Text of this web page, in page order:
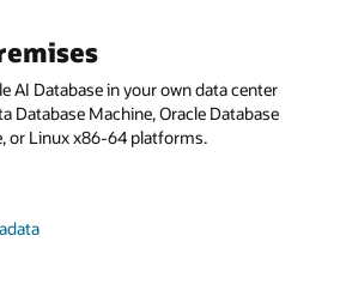
AI Database in your own data center
Database Machine, Oracle Database
or Linux x86-64 platforms.